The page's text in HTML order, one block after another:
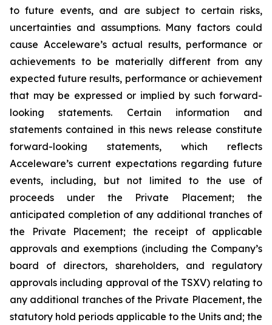
to future events, and are subject to certain risks,
uncertainties and assumptions. Many factors could
cause Acceleware’s actual results, performance or
achievements to be materially different from any
expected future results, performance or achievement
that may be expressed or implied by such forward-
looking statements. Certain information and
statements contained in this news release constitute
forward-looking statements, which reflects
Acceleware’s current expectations regarding future
events, including, but not limited to the use of
proceeds under the Private Placement; the
anticipated completion of any additional tranches of
the Private Placement; the receipt of applicable
approvals and exemptions (including the Company’s
board of directors, shareholders, and regulatory
approvals including approval of the TSXV) relating to
any additional tranches of the Private Placement, the
statutory hold periods applicable to the Units and; the